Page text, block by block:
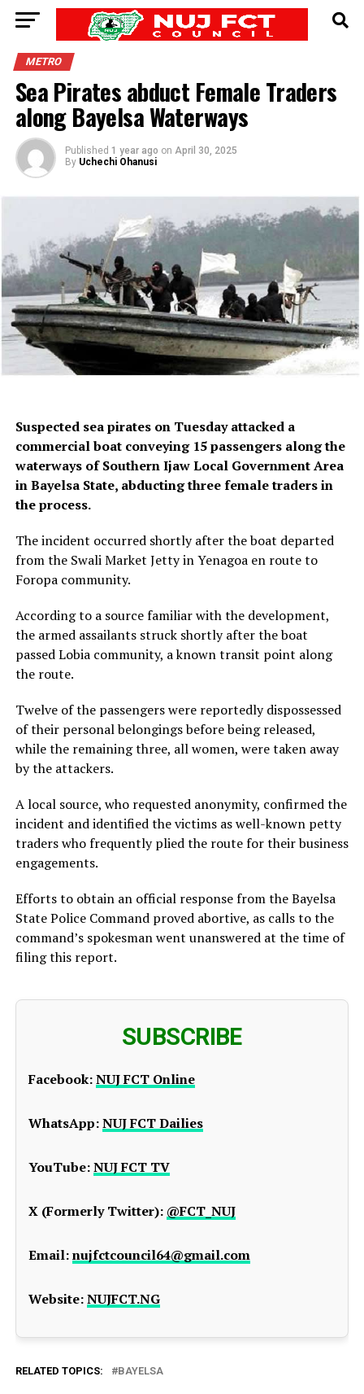
METRO
Sea Pirates abduct Female Traders
along Bayelsa Waterways
Published 1 year ago on April 30, 2025
By Uchechi Ohanusi
Suspected sea pirates on Tuesday attacked a
commercial boat conveying 15 passengers along the
waterways of Southern Ijaw Local Government Area
in Bayelsa State, abducting three female traders in
the process.
The incident occurred shortly after the boat departed
from the Swali Market Jetty in Yenagoa en route to
Foropa community.
According to a source familiar with the development,
the armed assailants struck shortly after the boat
passed Lobia community, a known transit point along
the route.
Twelve of the passengers were reportedly dispossessed
of their personal belongings before being released,
while the remaining three, all women, were taken away
by the attackers.
A local source, who requested anonymity, confirmed the
incident and identified the victims as well-known petty
traders who frequently plied the route for their business
engagements.
Efforts to obtain an official response from the Bayelsa
State Police Command proved abortive, as calls to the
command’s spokesman went unanswered at the time of
filing this report.
SUBSCRIBE
Facebook:NUJ FCT Online
WhatsApp:NUJ FCT Dailies
YouTube:NUJ FCT TV
X (Formerly Twitter): @FCT_NUJ
Email:nujfctcouncil64@gmail.com
Website:NUJFCT.NG
RELATED TOPICS: BAYELSA